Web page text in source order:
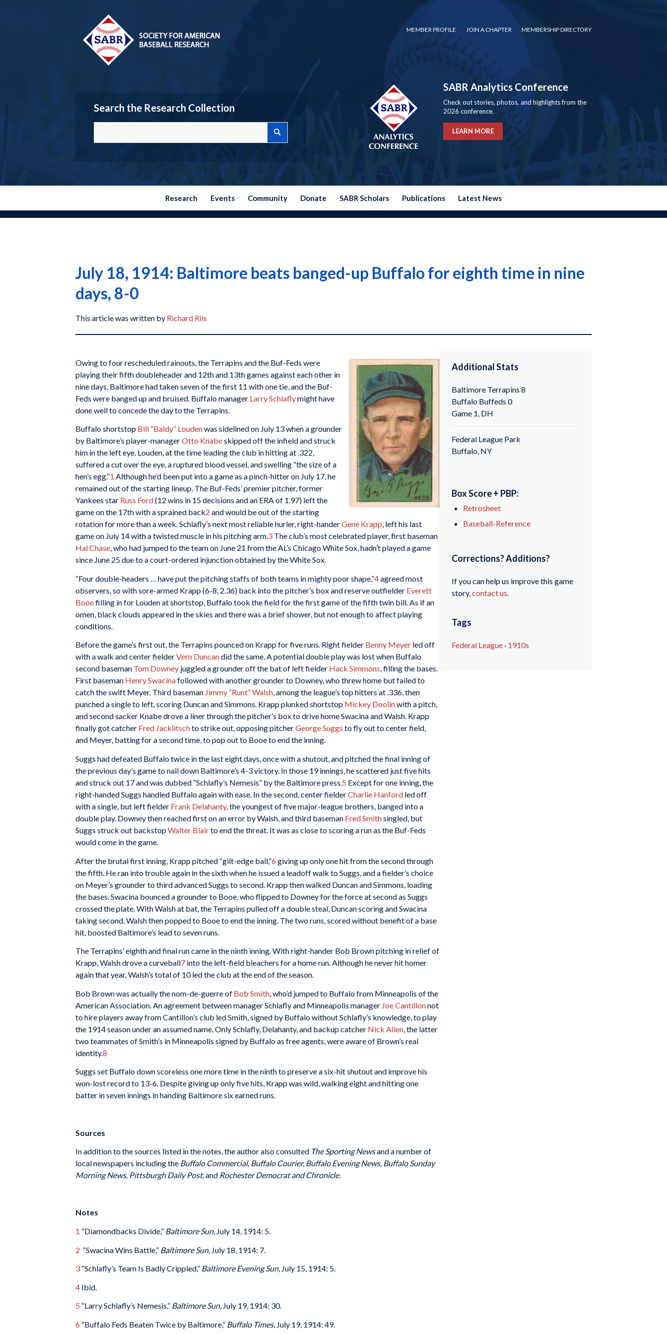
MEMBER PROFILE JOIN A CHAPTER MEMBERSHIP DIRECTORY
Search the Research Collection
SABR Analytics Conference
Check out stories, photos, and highlights from the
2026 conference.
LEARN MORE
Research Events Community Donate SABR Scholars Publications Latest News
July 18, 1914: Baltimore beats banged-up Buffalo for eighth time in nine
days, 8-0
This article was written by Richard Riis
Owing to four rescheduled rainouts, the Terrapins and the Buf-Feds were
playing their fifth doubleheader and 12th and 13th games against each other in
nine days. Baltimore had taken seven of the first 11 with one tie, and the Buf-
Feds were banged up and bruised. Buffalo manager Larry Schlaflymight have
done well to concede the day to the Terrapins.
Buffalo shortstop Bill “Baldy” Loudenwas sidelined on July 13 when a grounder
by Baltimore’s player-managerOtto Knabeskipped off the infield and struck
him in the left eye. Louden, at the time leading the club in hitting at .322,
suffered a cut over the eye, a ruptured blood vessel, and swelling “the size of a
hen’s egg.”1 Although he’d been put into a game as a pinch-hitter on July 17, he
remained out of the starting lineup. The Buf-Feds’ premier pitcher, former
Yankees star Russ Ford(12 wins in 15 decisions and an ERA of 1.97) left the
game on the 17th with a sprained back2 and would be out of the starting
rotation for more than a week. Schlafly’s next most reliable hurler, right-handerGene Krapp, left his last
game on July 14 with a twisted muscle in his pitching arm.3 The club’s most celebrated player, first baseman
Hal Chase, who had jumped to the team on June 21 from the AL’s Chicago White Sox, hadn’t played a game
since June 25 due to a court-ordered injunction obtained by the White Sox.
“Four double-headers … have put the pitching staffs of both teams in mighty poor shape,”4agreed most
observers, so with sore-armed Krapp (6-8, 2.36) back into the pitcher’s box and reserve outfielder Everett
Booefilling in for Louden at shortstop, Buffalo took the field for the first game of the fifth twin bill. As if an
omen, black clouds appeared in the skies and there was a brief shower, but not enough to affect playing
conditions.
Before the game’s first out, the Terrapins pounced on Krapp for five runs. Right fielder Benny Meyer led off
with a walk and center fielderVern Duncandid the same. A potential double play was lost when Buffalo
second baseman Tom Downey juggled a grounder off the bat of left fielder Hack Simmons, filling the bases.
First baseman Henry Swacinafollowed with another grounder to Downey, who threw home but failed to
catch the swift Meyer. Third baseman Jimmy “Runt” Walsh, among the league’s top hitters at .336, then
punched a single to left, scoring Duncan and Simmons. Krapp plunked shortstop Mickey Doolinwith a pitch,
and second sacker Knabe drove a liner through the pitcher’s box to drive home Swacina and Walsh. Krapp
finally got catcher Fred Jacklitschto strike out, opposing pitcherGeorge Suggs to fly out to center field,
and Meyer, batting for a second time, to pop out to Booe to end the inning.
Suggs had defeated Buffalo twice in the last eight days, once with a shutout, and pitched the final inning of
the previous day’s game to nail down Baltimore’s 4-3 victory. In those 19 innings, he scattered just five hits
and struck out 17 and was dubbed “Schlafly’s Nemesis” by the Baltimore press.5 Except for one inning, the
right-handed Suggs handled Buffalo again with ease. In the second, center fielderCharlie Hanford led off
with a single, but left fielder Frank Delahanty, the youngest of five major-league brothers, banged into a
double play. Downey then reached first on an error by Walsh, and third baseman Fred Smithsingled, but
Suggs struck out backstopWalter Blairto end the threat. It was as close to scoring a run as the Buf-Feds
would come in the game.
After the brutal first inning, Krapp pitched “gilt-edge ball,”6 giving up only one hit from the second through
the fifth. He ran into trouble again in the sixth when he issued a leadoff walk to Suggs, and a fielder’s choice
on Meyer’s grounder to third advanced Suggs to second. Krapp then walked Duncan and Simmons, loading
the bases. Swacina bounced a grounder to Booe, who flipped to Downey for the force at second as Suggs
crossed the plate. With Walsh at bat, the Terrapins pulled off a double steal, Duncan scoring and Swacina
taking second. Walsh then popped to Booe to end the inning. The two runs, scored without benefit of a base
hit, boosted Baltimore’s lead to seven runs.
The Terrapins’ eighth and final run came in the ninth inning. With right-hander Bob Brown pitching in relief of
Krapp, Walsh drove a curveball7 into the left-field bleachers for a home run. Although he never hit homer
again that year, Walsh’s total of 10 led the club at the end of the season.
Bob Brown was actually the nom-de-guerre of Bob Smith , who’d jumped to Buffalo from Minneapolis of the
American Association. An agreement between manager Schlafly and Minneapolis manager Joe Cantillonnot
to hire players away from Cantillon’s club led Smith, signed by Buffalo without Schlafly’s knowledge, to play
the 1914 season under an assumed name. Only Schlafly, Delahanty, and backup catcher Nick Allen , the latter
two teammates of Smith’s in Minneapolis signed by Buffalo as free agents, were aware of Brown’s real
identity.8
Suggs set Buffalo down scoreless one more time in the ninth to preserve a six-hit shutout and improve his
won-lost record to 13-6. Despite giving up only five hits, Krapp was wild, walking eight and hitting one
batter in seven innings in handing Baltimore six earned runs.
Sources
In addition to the sources listed in the notes, the author also consulted The Sporting Newsand a number of
local newspapers including the Buffalo Commercial, Buffalo Courier, Buffalo Evening News, Buffalo Sunday
Morning News, Pittsburgh Daily Post,and Rochester Democrat and Chronicle.
Notes
1 “Diamondbacks Divide,” Baltimore Sun, July 14, 1914: 5.
2 “Swacina Wins Battle,” Baltimore Sun, July 18, 1914: 7.
3 “Schlafly’s Team Is Badly Crippled,” Baltimore Evening Sun, July 15, 1914: 5.
4 Ibid.
5 “Larry Schlafly’s Nemesis,” Baltimore Sun, July 19, 1914: 30.
6 “Buffalo Feds Beaten Twice by Baltimore,” Buffalo Times, July 19, 1914: 49.
Additional Stats
Baltimore Terrapins 8
Buffalo Buffeds 0
Game 1, DH
Federal League Park
Buffalo, NY
Box Score + PBP:
Retrosheet
Baseball-Reference
Corrections? Additions?
If you can help us improve this game
story,contact us
Tags
Federal League · 1910s